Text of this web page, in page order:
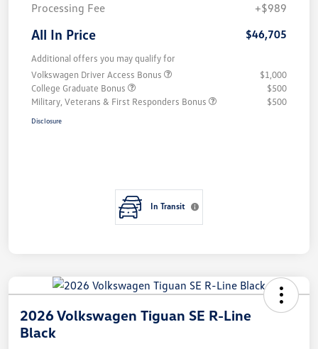
Processing Fee
+$989
All In Price $46,705
Additional offers you may qualify for
Volkswagen Driver Access Bonus
$1,000
College Graduate Bonus
$500
Military, Veterans & First Responders Bonus
$500
Disclosure
In Transit
2026 Volkswagen Tiguan SE R-Line
Black